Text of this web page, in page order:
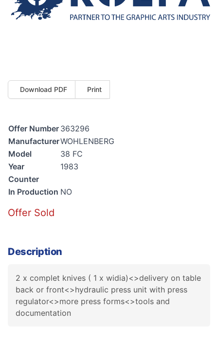
Download PDF Print
Offer Number 363296
ManufacturerWOHLENBERG
Model
38 FC
Year
1983
Counter
In Production NO
Offer Sold
Description
2 x complet knives ( 1 x widia)<>delivery on table
back or front<>hydraulic press unit with press
regulator<>more press forms<>tools and
documentation